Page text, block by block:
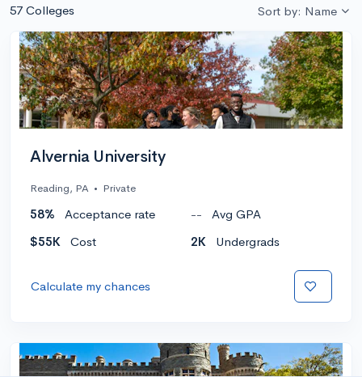
57 Colleges Sort by: Name
Alvernia University
Reading, PA • Private
58% Acceptance rate --
Avg GPA
$55K
Cost 2K Undergrads
Calculate my chances